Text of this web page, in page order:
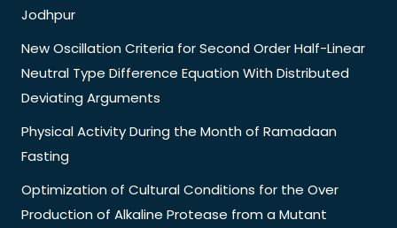
Jodhpur
New Oscillation Criteria for Second Order Half-Linear
Neutral Type Difference Equation With Distributed
Deviating Arguments
Physical Activity During the Month of Ramadaan
Fasting
Optimization of Cultural Conditions for the Over
Production of Alkaline Protease from a Mutant